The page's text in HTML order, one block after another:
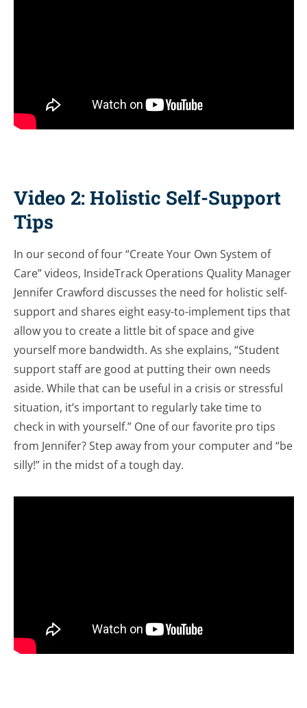
Video 2: Holistic Self-Support
Tips
In our second of four “Create Your Own System of
Care” videos, InsideTrack Operations Quality Manager
Jennifer Crawford discusses the need for holistic self-
support and shares eight easy-to-implement tips that
allow you to create a little bit of space and give
yourself more bandwidth. As she explains, “Student
support staff are good at putting their own needs
aside. While that can be useful in a crisis or stressful
situation, it’s important to regularly take time to
check in with yourself.” One of our favorite pro tips
from Jennifer? Step away from your computer and “be
silly!” in the midst of a tough day.